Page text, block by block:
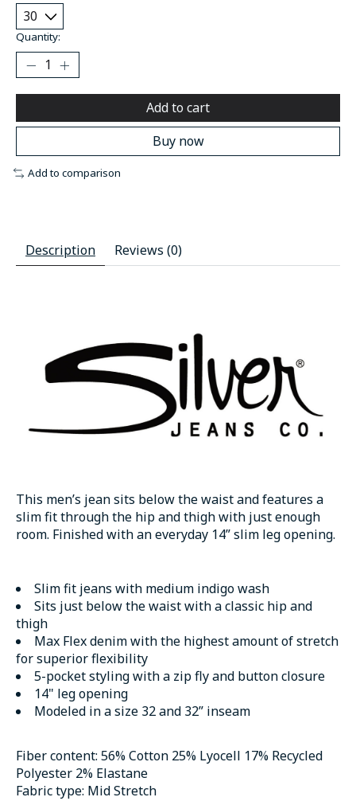
Quantity:
Add to cart
Buy now
Add to comparison
Description Reviews (0)
This men’s jean sits below the waist and features a
slim fit through the hip and thigh with just enough
room. Finished with an everyday 14” slim leg opening.
Slim fit jeans with medium indigo wash
Sits just below the waist with a classic hip and
thigh
Max Flex denim with the highest amount of stretch
for superior flexibility
5-pocket styling with a zip fly and button closure
14" leg opening
Modeled in a size 32 and 32” inseam
Fiber content: 56% Cotton 25% Lyocell 17% Recycled
Polyester 2% Elastane
Fabric type: Mid Stretch